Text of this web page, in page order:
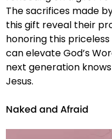
The sacrifices made
this gift reveal their
honoring this
can elevate God’s
next generation
Jesus.
Naked and Afraid